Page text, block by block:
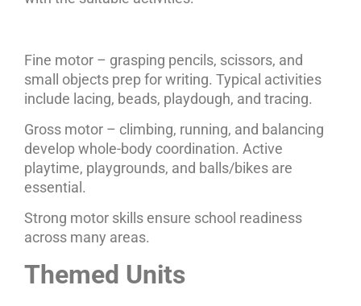
Fine motor – grasping pencils, scissors, and
small objects prep for writing. Typical activities
include lacing, beads, playdough, and tracing.
Gross motor – climbing, running, and balancing
develop whole-body coordination. Active
playtime, playgrounds, and balls/bikes are
essential.
Strong motor skills ensure school readiness
across many areas.
Themed Units